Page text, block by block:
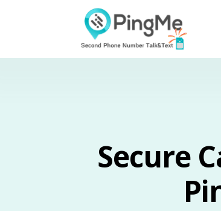
Secure